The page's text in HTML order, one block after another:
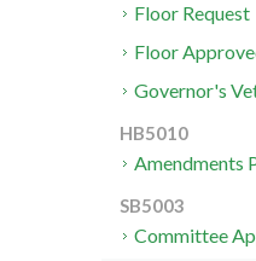
Floor Request
Floor
Governor's
HB5010
Amendments
SB5003
Committee